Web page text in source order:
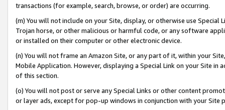
transactions (for example, search, browse, or order) are occurring.
(m) You will not include on your Site, display, or otherwise use
Trojan horse, or other malicious or harmful code, or any software
or installed on their computer or other electronic device.
(n) You will not frame an Amazon Site, or any part of it, within your
Mobile Application. However, displaying a Special Link on your Site
of this section.
(o) You will not post or serve any Special Links or other content
or layer ads, except for pop-up windows in conjunction with your